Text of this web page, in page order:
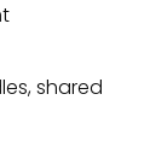
shared